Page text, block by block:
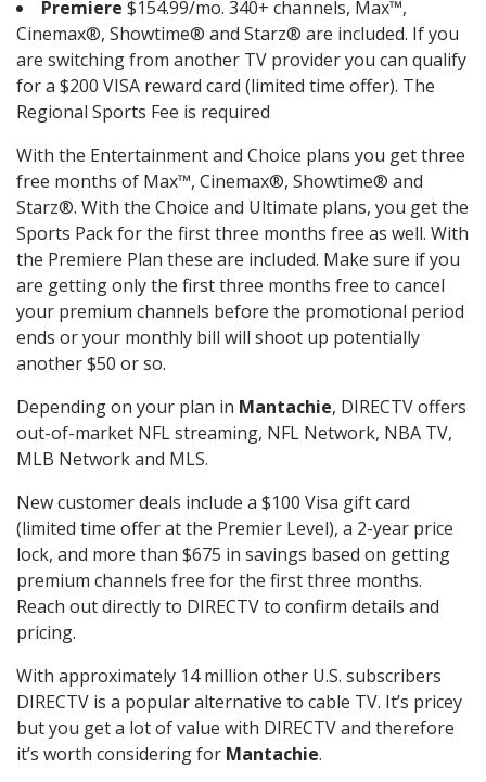
Premiere $154.99/mo. 340+ channels, Max™,
Cinemax®, Showtime® and Starz® are included. If you
are switching from another TV provider you can qualify
for a $200 VISA reward card (limited time offer). The
Regional Sports Fee is required
With the Entertainment and Choice plans you get three
free months of Max™, Cinemax®, Showtime® and
Starz®. With the Choice and Ultimate plans, you get the
Sports Pack for the first three months free as well. With
the Premiere Plan these are included. Make sure if you
are getting only the first three months free to cancel
your premium channels before the promotional period
ends or your monthly bill will shoot up potentially
another $50 or so.
Depending on your plan in Mantachie, DIRECTV offers
out-of-market NFL streaming, NFL Network, NBA TV,
MLB Network and MLS.
New customer deals include a $100 Visa gift card
(limited time offer at the Premier Level), a 2-year price
lock, and more than $675 in savings based on getting
premium channels free for the first three months.
Reach out directly to DIRECTV to confirm details and
pricing.
With approximately 14 million other U.S. subscribers
DIRECTV is a popular alternative to cable TV. It’s pricey
but you get a lot of value with DIRECTV and therefore
it’s worth considering for Mantachie.